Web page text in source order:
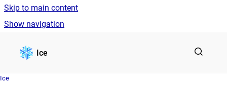
Skip to main content
Show navigation
Ice
Ice